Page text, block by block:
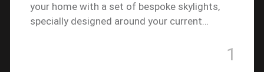
your home with a set of bespoke skylights,
specially designed around your current…
1